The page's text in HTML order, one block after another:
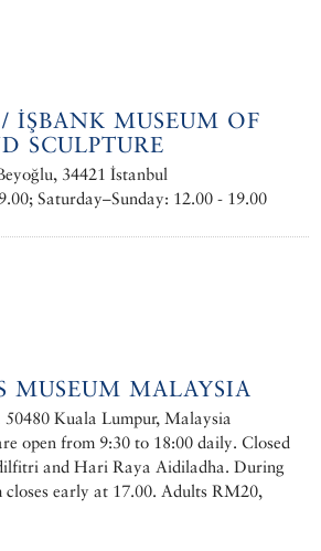
İŞBANK MUSEUM OF
SCULPTURE
34421 İstanbul
Saturday–Sunday: 12.00 - 19.00
MUSEUM MALAYSIA
50480 Kuala Lumpur, Malaysia
open from 9:30 to 18:00 daily. Closed
and Hari Raya Aidiladha. During
closes early at 17.00. Adults RM20,